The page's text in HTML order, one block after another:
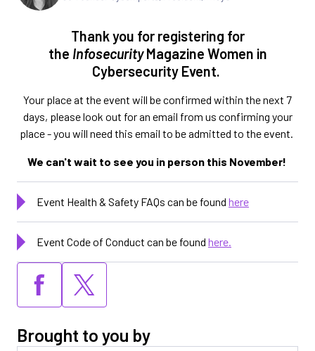
Thank you for registering for
the InfosecurityMagazine Women in
Cybersecurity Event.
Your place at the event will be confirmed within the next 7
days, please look out for an email from us confirming your
place - you will need this email to be admitted to the event.
We can't wait to see you in person this November!
Event Health & Safety FAQs can be found here
Event Code of Conduct can be found here.
Brought to you by